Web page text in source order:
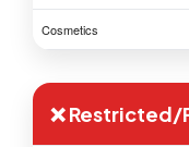
Cosmetics
❌